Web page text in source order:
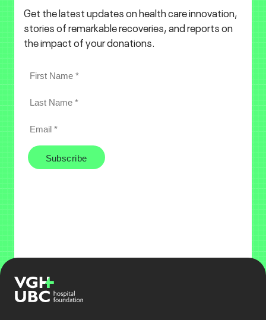
Get the latest updates on health care innovation,
stories of remarkable recoveries, and reports on
the impact of your donations.